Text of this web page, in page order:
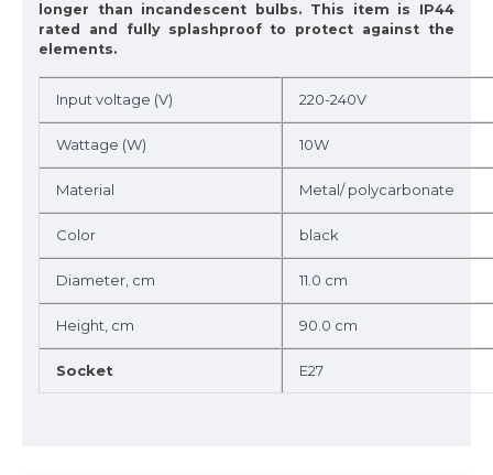
longer than incandescent bulbs. This item is IP44
rated and fully splashproof to protect against the
elements.
Input voltage (V) 220-240V
Wattage (W) 10W
Material Metal/ polycarbonate
Color black
Diameter, cm 11.0 cm
Height, cm 90.0 cm
Socket E27